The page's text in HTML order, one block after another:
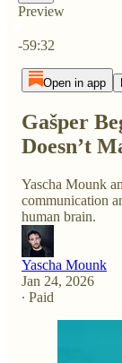
Preview
-59:32
Open in app
Gašper
Doesn’t
Yascha Mounk
communication
human brain.
Yascha Mounk
Jan 24, 2026
∙ Paid